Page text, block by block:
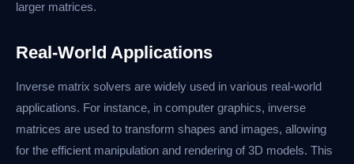
larger matrices.
Real-World Applications
Inverse matrix solvers are widely used in various real-world
applications. For instance, in computer graphics, inverse
matrices are used to transform shapes and images, allowing
for the efficient manipulation and rendering of 3D models. This